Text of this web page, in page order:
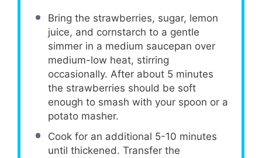
Bring the strawberries, sugar, lemon
juice, and cornstarch to a gentle
simmer in a medium saucepan over
medium-low heat, stirring
occasionally. After about 5 minutes
the strawberries should be soft
enough to smash with your spoon or a
potato masher.
Cook for an additional 5-10 minutes
until thickened. Transfer the